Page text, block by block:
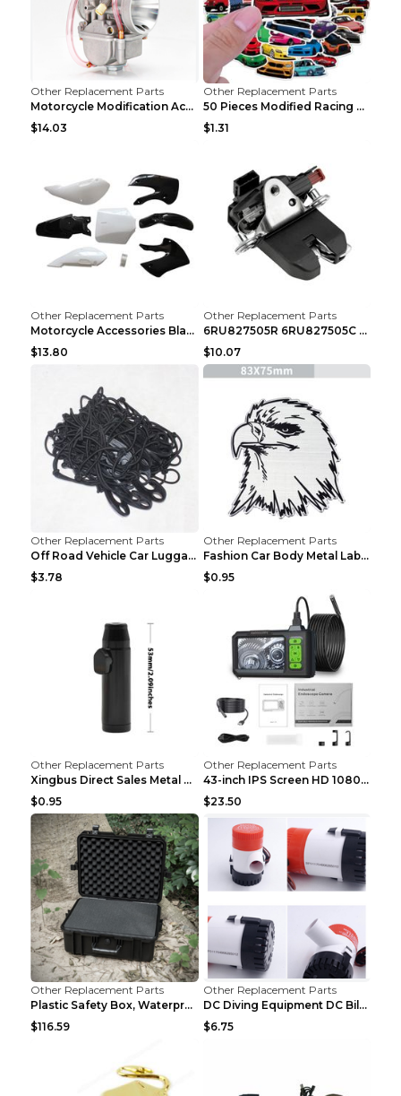
Other Replacement Parts
Motorcycle Modification Accessories Carburetor PWK...
$14.03
Other Replacement Parts
50 Pieces Modified Racing Car Graffiti Stickers Pe...
$1.31
Other Replacement Parts
Motorcycle Accessories Black
$13.80
Other Replacement Parts
6RU827505R 6RU827505C Car Rear Door Lock Luggage L...
$10.07
Other Replacement Parts
Off Road Vehicle Car Luggage Rack Roof Net Rope Bl...
$3.78
Other Replacement Parts
Fashion Car Body Metal Labeling Tiger
$0.95
Other Replacement Parts
Xingbus Direct Sales Metal Pipe Aluminum Cigarette...
$0.95
Other Replacement Parts
43-inch IPS Screen HD 1080p Industrial Endoscope 8...
$23.50
Other Replacement Parts
Plastic Safety Box, Waterproof Box, Tool Box, Equi...
$116.59
Other Replacement Parts
DC Diving Equipment DC Bilge Equipment 12v750
$6.75